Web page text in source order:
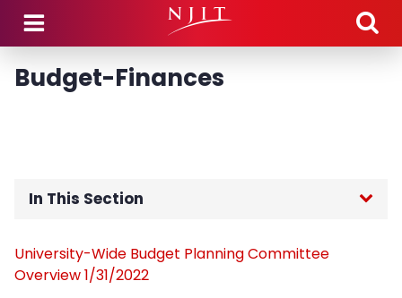
Skip to main content
Budget-Finances
In This Section
Members
University-Wide Budget Planning Committee
Overview 1/31/2022